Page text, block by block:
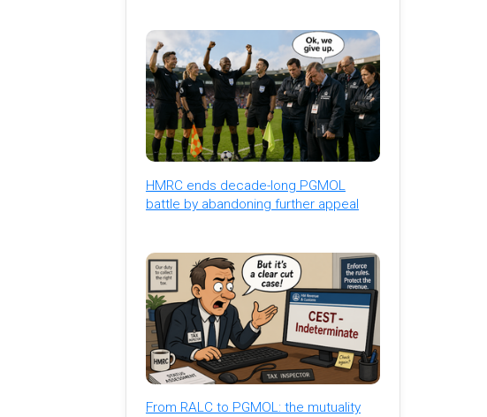
HMRC ends decade-long PGMOL
battle by abandoning further appeal
From RALC to PGMOL: the mutuality